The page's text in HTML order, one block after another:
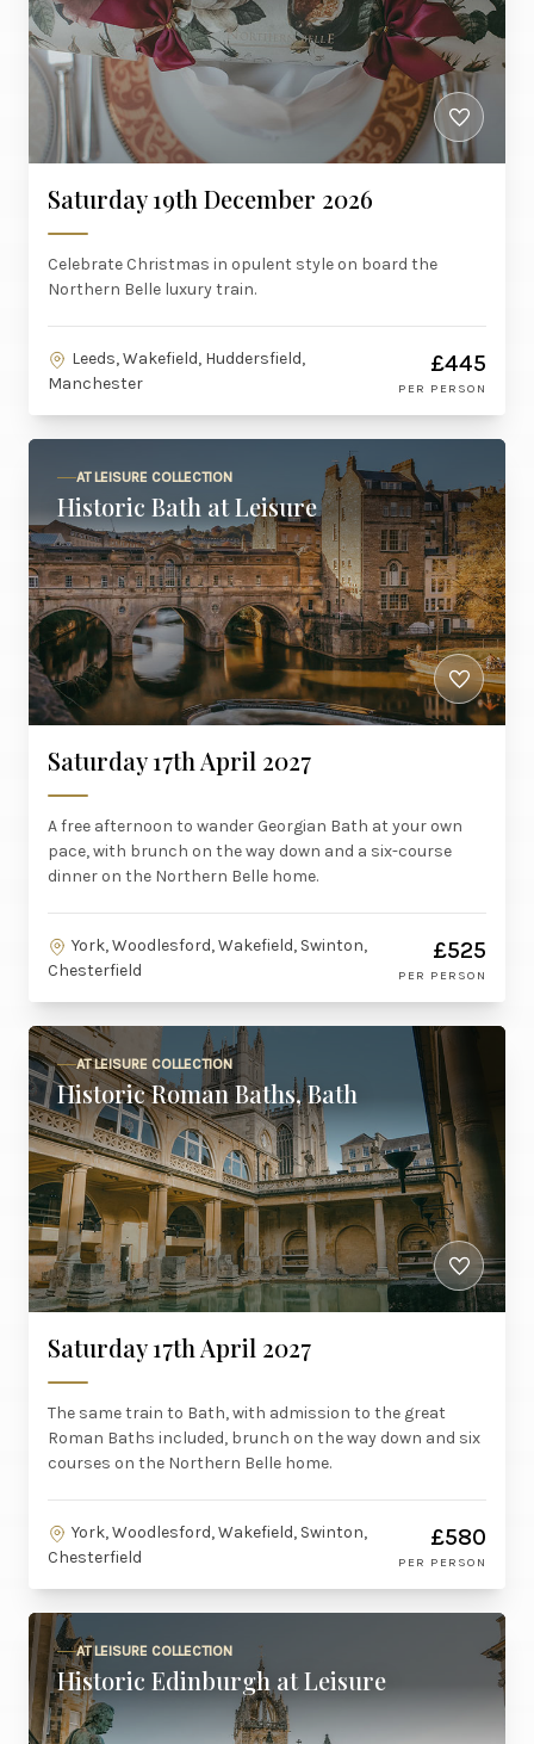
Saturday 19th December 2026
Celebrate Christmas in opulent style on board the
Northern Belle luxury train.
Leeds, Wakefield, Huddersfield,
Manchester
£445
PER PERSON
AT LEISURE COLLECTION
Historic Bath at Leisure
Saturday 17th April 2027
A free afternoon to wander Georgian Bath at your own
pace, with brunch on the way down and a six-course
dinner on the Northern Belle home.
York, Woodlesford, Wakefield, Swinton,
Chesterfield
£525
PER PERSON
AT LEISURE COLLECTION
Historic Roman Baths, Bath
Saturday 17th April 2027
The same train to Bath, with admission to the great
Roman Baths included, brunch on the way down and six
courses on the Northern Belle home.
York, Woodlesford, Wakefield, Swinton,
Chesterfield
£580
PER PERSON
AT LEISURE COLLECTION
Historic Edinburgh at Leisure